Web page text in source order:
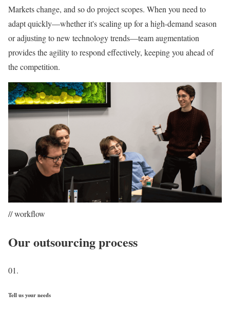
Markets change, and so do project scopes. When you need to
adapt quickly—whether it's scaling up for a high-demand season
or adjusting to new technology trends—team augmentation
provides the agility to respond effectively, keeping you ahead of
the competition.
// workflow
Our outsourcing process
01.
Tell us your needs